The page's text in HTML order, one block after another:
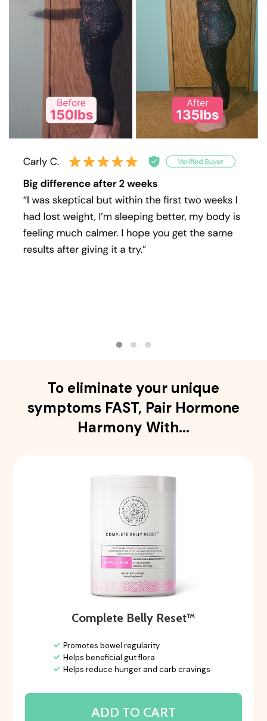
To eliminate your unique
symptoms FAST, Pair Hormone
Harmony With...
Complete Belly Reset™
Promotes bowel regularity
Helps beneficial gut flora
Helps reduce hunger and carb cravings
ADD TO CART